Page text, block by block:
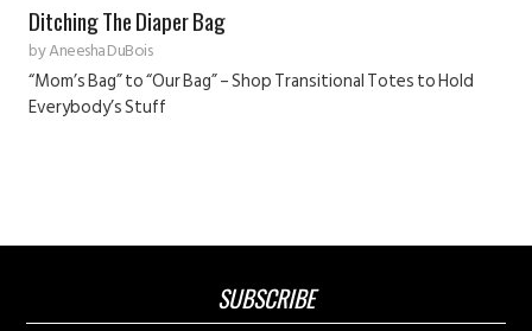
Ditching The Diaper Bag
byAneesha DuBois
“Mom’s Bag” to “Our Bag” – Shop Transitional Totes to Hold
Everybody’s Stuff
SUBSCRIBE